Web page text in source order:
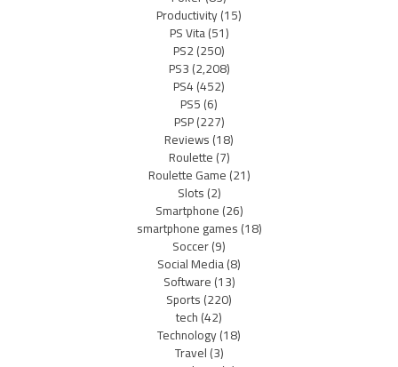
Productivity(15)
PS Vita(51)
PS2(250)
PS3(2,208)
PS4(452)
PS5(6)
PSP(227)
Reviews(18)
Roulette(7)
Roulette Game(21)
Slots(2)
Smartphone(26)
smartphone games(18)
Soccer(9)
Social Media(8)
Software(13)
Sports(220)
tech(42)
Technology(18)
Travel(3)